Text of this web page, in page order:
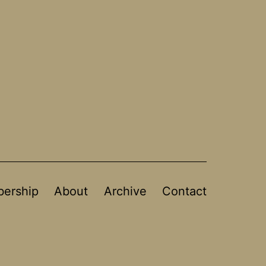
About Archive Contact